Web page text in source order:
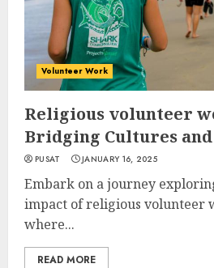
Volunteer Work
Religious volunteer
Bridging Cultures
PUSAT JANUARY 16, 2025
Embark on a journey
impact of religious volunteer
where...
READ MORE